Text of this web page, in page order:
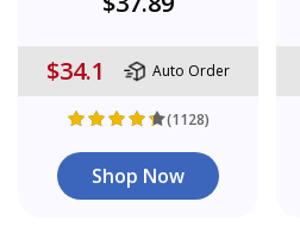
$34.1 Auto Order
(1128)
Shop Now